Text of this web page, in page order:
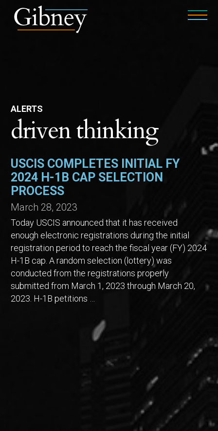
ALERTS
driven thinking
USCIS COMPLETES INITIAL FY
2024 H-1B CAP SELECTION
PROCESS
March 28, 2023
Today USCIS announced that it has received
enough electronic registrations during the initial
registration period to reach the fiscal year (FY) 2024
H-1B cap. A random selection (lottery) was
conducted from the registrations properly
submitted from March 1, 2023 through March 20,
2023. H-1B petitions …